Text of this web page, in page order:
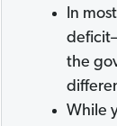
In
the
While